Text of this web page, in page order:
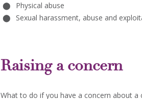
Physical abuse
Sexual harassment, abuse and
Raising a concern
What to do if you have a concern about a